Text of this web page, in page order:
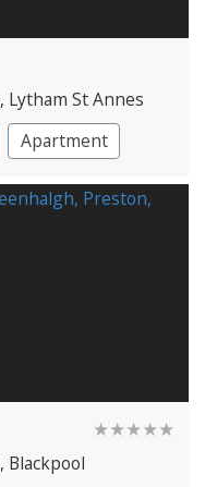
, Lytham St Annes
Apartment
★★★★★
, Blackpool